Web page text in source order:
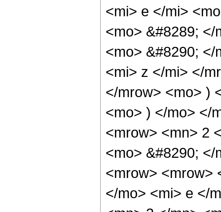
<mi> e </mi>
<mo> &#8289;
<mo> &#8290;
<mi> z </mi> </
</mrow> <mo> )
<mo> ) </mo> </
<mrow> <mn> 2
<mo> &#8290;
<mrow> <mrow>
</mo> <mi> e </